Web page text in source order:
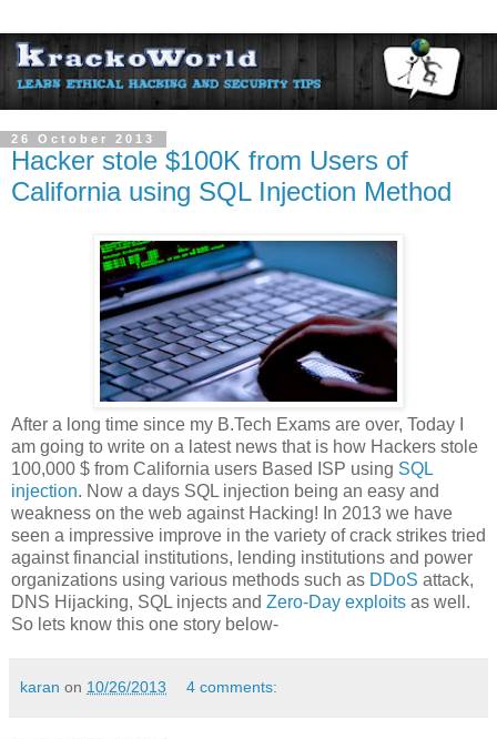
26 October 2013
Hacker stole $100K from Users of
California using SQL Injection Method
After a long time since my B.Tech Exams are over, Today I
am going to write on a latest news that is how Hackers stole
100,000 $ from California users Based ISP using SQL
injection. Now a days SQL injection being an easy and
weakness on the web against Hacking! In 2013 we have
seen a impressive improve in the variety of crack strikes tried
against financial institutions, lending institutions and power
organizations using various methods such as DDoS attack,
DNS Hijacking, SQL injects and Zero-Day exploits as well.
So lets know this one story below-
karan on 10/26/2013 4 comments: